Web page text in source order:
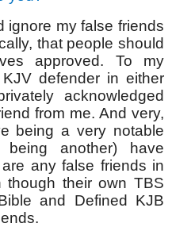
ignore my false friends
that people should
approved. To my
defender in either
acknowledged
from me. And very,
being a very notable
another) have
any false friends in
their own TBS
and Defined KJB